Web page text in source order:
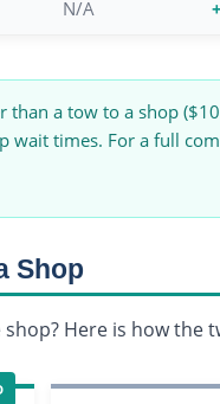
N/A
a tow to a shop
wait times. For a full
Shop
Here is how the